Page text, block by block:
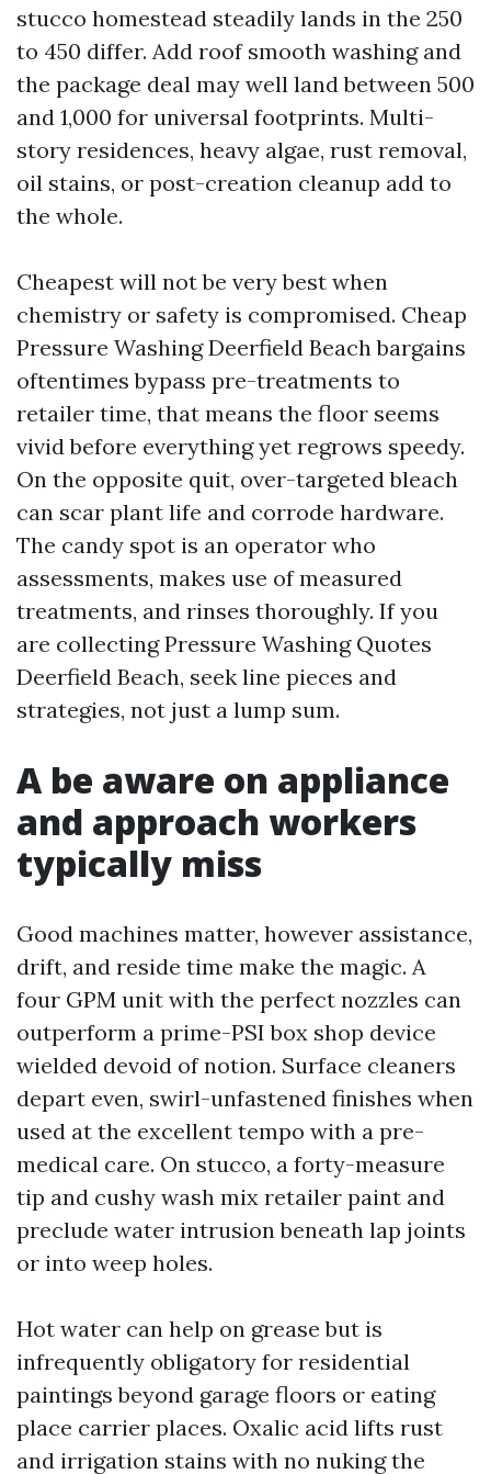
stucco homestead steadily lands in the 250
to 450 differ. Add roof smooth washing and
the package deal may well land between 500
and 1,000 for universal footprints. Multi-
story residences, heavy algae, rust removal,
oil stains, or post-creation cleanup add to
the whole.
Cheapest will not be very best when
chemistry or safety is compromised. Cheap
Pressure Washing Deerfield Beach bargains
oftentimes bypass pre-treatments to
retailer time, that means the floor seems
vivid before everything yet regrows speedy.
On the opposite quit, over-targeted bleach
can scar plant life and corrode hardware.
The candy spot is an operator who
assessments, makes use of measured
treatments, and rinses thoroughly. If you
are collecting Pressure Washing Quotes
Deerfield Beach, seek line pieces and
strategies, not just a lump sum.
A be aware on appliance
and approach workers
typically miss
Good machines matter, however assistance,
drift, and reside time make the magic. A
four GPM unit with the perfect nozzles can
outperform a prime-PSI box shop device
wielded devoid of notion. Surface cleaners
depart even, swirl-unfastened finishes when
used at the excellent tempo with a pre-
medical care. On stucco, a forty-measure
tip and cushy wash mix retailer paint and
preclude water intrusion beneath lap joints
or into weep holes.
Hot water can help on grease but is
infrequently obligatory for residential
paintings beyond garage floors or eating
place carrier places. Oxalic acid lifts rust
and irrigation stains with no nuking the